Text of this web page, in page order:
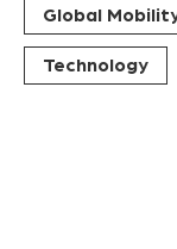
Global
Technology